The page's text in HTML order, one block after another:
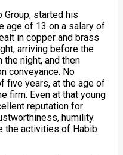
Group, started his
age of 13 on a salary of
in copper and brass
arriving before the
night, and then
conveyance. No
five years, at the age of
firm. Even at that young
reputation for
humility.
the activities of Habib